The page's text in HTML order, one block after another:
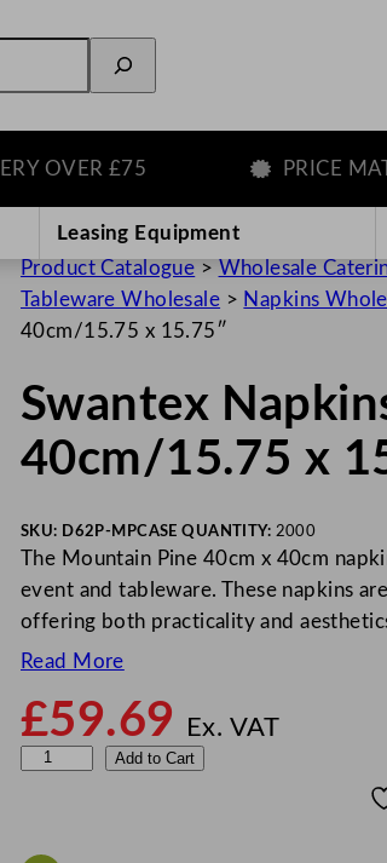
£75 PRICE MATCH
Leasing Equipment
Product Catalogue > Wholesale
Tableware Wholesale > Napkins
40cm/15.75 x 15.75″
Swantex
40cm/15.75 x
SKU: D62P-MPCASE QUANTITY: 2000
The Mountain Pine 40cm x 40cm
event and tableware. These napkins
offering both practicality and
Read More
£59.69 Ex. VAT
n
Add to Cart